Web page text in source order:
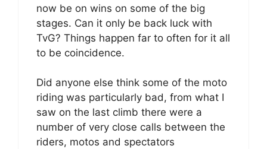
now be on wins on some of the big
stages. Can it only be back luck with
TvG? Things happen far to often for it all
to be coincidence.
Did anyone else think some of the moto
riding was particularly bad, from what I
saw on the last climb there were a
number of very close calls between the
riders, motos and spectators